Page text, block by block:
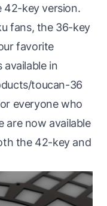
42-key version.
fans, the 36-key
favorite
available in
toucan-36
everyone who
are now available
the 42-key and